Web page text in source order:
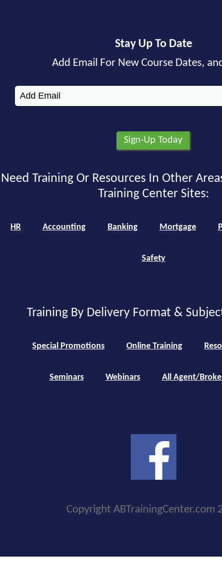
Stay Up To Date
Add Email For New Course Dates,
Need Training Or Resources In Other
Training Center Sites:
HR Accounting Banking Mortgage
Safety
Training By Delivery Format &
Special Promotions Online Training
Seminars Webinars All Agent/
Copyright ABTrainingCenter.com